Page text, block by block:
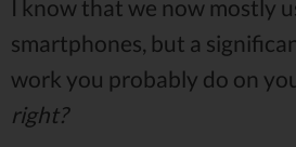
I know that we now mostly
smartphones, but a
work you probably do on
right?